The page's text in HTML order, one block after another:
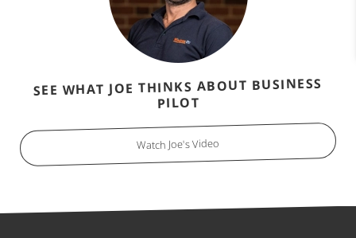
SEE WHAT JOE THINKS ABOUT BUSINESS
PILOT
Watch Joe's Video